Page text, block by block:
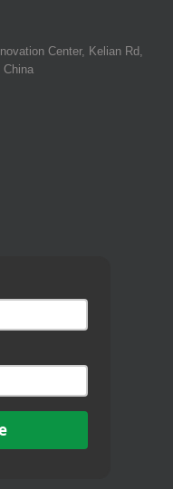
Center, Kelian Rd,